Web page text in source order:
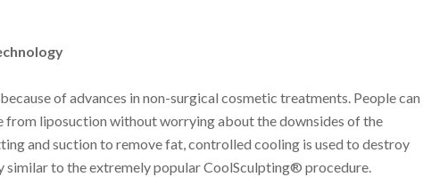
of advances in non-surgical cosmetic treatments. People can
from liposuction without worrying about the downsides of the
and suction to remove fat, controlled cooling is used to destroy
similar to the extremely popular CoolSculpting® procedure.